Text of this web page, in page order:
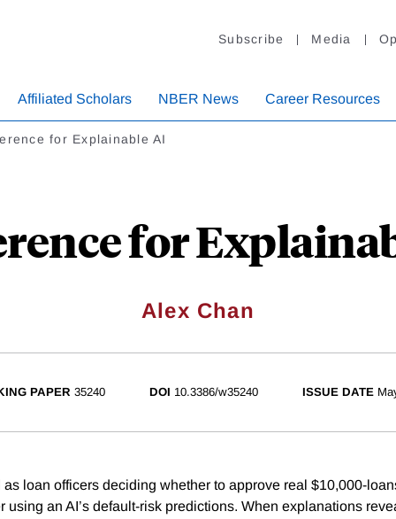
Subscribe Media
Affiliated Scholars NBER News Career Resources
for Explainable AI
for
Alex Chan
PAPER 35240 DOI 10.3386/w35240 ISSUE DATE
as loan officers deciding whether to approve real $10,000-
using an AI’s default-risk predictions. When explanations